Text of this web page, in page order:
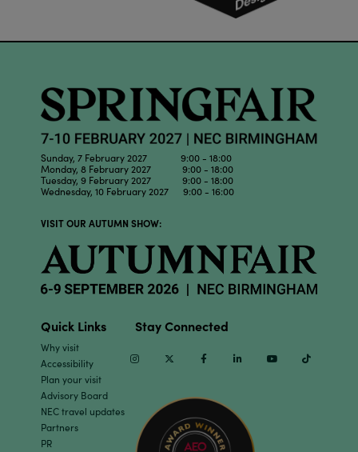
Sunday, 7 February 2027 9:00 - 18:00
Monday, 8 February 2027 9:00 - 18:00
Tuesday, 9 February 2027 9:00 - 18:00
Wednesday, 10 February 2027 9:00 - 16:00
VISIT OUR AUTUMN SHOW:
Quick Links
Why visit
Accessibility
Plan your visit
Advisory Board
NEC travel updates
Partners
PR
Stay Connected
InstagramTwitter Facebook Linkedin Youtube